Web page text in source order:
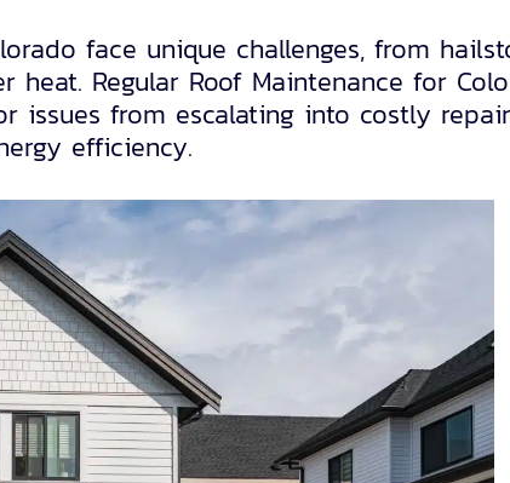
face unique challenges, from
heat. Regular Roof Maintenance for
issues from escalating into costly
efficiency.